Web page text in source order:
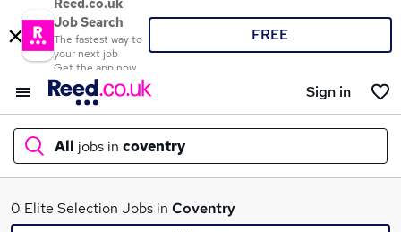
Reed.co.uk
Job Search
The fastest way to
your next job
Get the app now
FREE
Sign in
All jobs in coventry
What
0 Elite Selection Jobs in Coventry